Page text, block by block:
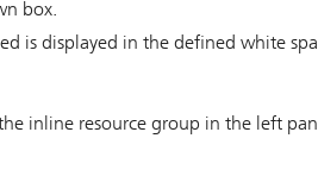
box.
is displayed in the defined white
inline resource group in the left